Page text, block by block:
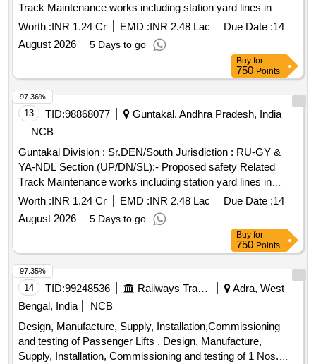
Track Maintenance works including station yard lines in
SSE/P.Way/HX,YA & JMDG section of ADEN/ HX Sub-
Worth :INR 1.24 Cr EMD :INR 2.48 Lac Due Date :14
August 2026
5 Days to go
Buy for
750 Points
13 TID:98868077
Guntakal, Andhra Pradesh, India
NCB
Guntakal Division : Sr.DEN/South Jurisdiction : RU-GY &
YA-NDL Section (UP/DN/SL):- Proposed safety Related
Track Maintenance works including station yard lines in
SSE/P.Way/HX,YA & JMDG section of ADEN/ HX Sub-
Worth :INR 1.24 Cr EMD :INR 2.48 Lac Due Date :14
August 2026
5 Days to go
97.36%
Buy for
750 Points
14 TID:99248536 Railways Transport Services
Adra, West
Bengal, India
NCB
Design, Manufacture, Supply, Installation,Commissioning
and testing of Passenger Lifts . Design, Manufacture,
Supply, Installation, Commissioning and testing of 1 Nos.
97.35%